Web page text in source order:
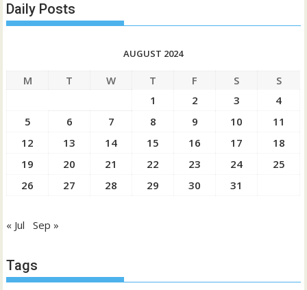
Daily Posts
AUGUST 2024
M T W T F S
S
1
2 3
4
5
6 7 8 9 10
11
12
13 14 15 16 17
18
19
20 21 22 23 24
25
26
27 28 29 30 31
« Jul Sep »
Tags